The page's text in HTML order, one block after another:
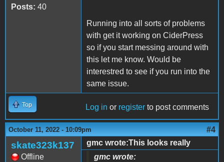
Posts: 40
Running into all sorts of problems
with get it working on CiderPress
so if you start messing around with
this let me know. Would be
interestred to see if you run into the
same issue.
Top Log in or register to post comments
October 11, 2022 - 10:09pm #4
skate323k137
Offline
gmc wrote:This looks really
gmc wrote: